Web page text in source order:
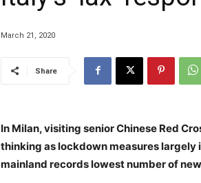
March 21, 2020
Share
In Milan, visiting senior Chinese Red
thinking as lockdown measures
mainland records lowest number of